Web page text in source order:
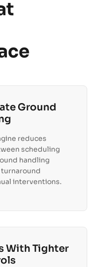
Ground
reduces
scheduling
handling
interventions.
With Tighter